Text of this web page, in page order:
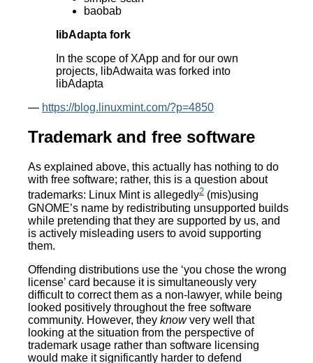
baobab
libAdapta fork
In the scope of XApp and for our own
projects, libAdwaita was forked into
libAdapta
— https://blog.linuxmint.com/?p=4850
Trademark and free software
As explained above, this actually has nothing to do
with free software; rather, this is a question about
trademarks: Linux Mint is allegedly2 (mis)using
GNOME’s name by redistributing unsupported builds
while pretending that they are supported by us, and
is actively misleading users to avoid supporting
them.
Offending distributions use the ‘you chose the wrong
license’ card because it is simultaneously very
difficult to correct them as a non-lawyer, while being
looked positively throughout the free software
community. However, they knowvery well that
looking at the situation from the perspective of
trademark usage rather than software licensing
would make it significantly harder to defend